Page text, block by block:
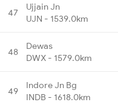
47
Ujjain Jn
UJN - 1539.0km
48
Dewas
DWX - 1579.0km
49
Indore Jn Bg
INDB - 1618.0km